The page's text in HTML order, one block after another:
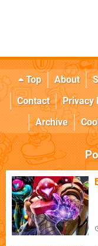
Top About
Contact
Privacy
Archive